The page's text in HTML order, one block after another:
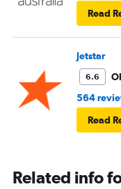
Read
Jetstar
6.6
564
Read
Related info